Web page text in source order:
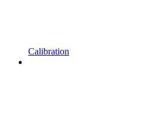
Calibration